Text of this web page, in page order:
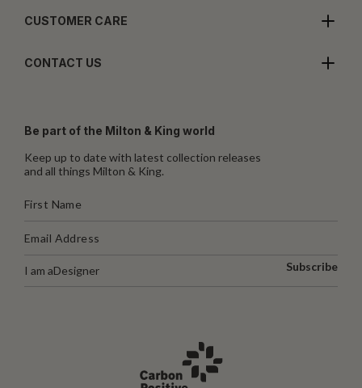
CUSTOMER CARE
CONTACT US
Be part of the Milton & King world
Keep up to date with latest collection releases
and all things Milton & King.
I am aDesigner Subscribe